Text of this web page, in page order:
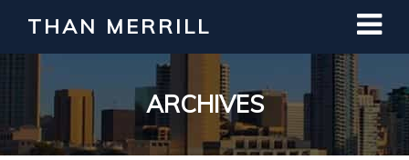
THAN MERRILL
ARCHIVES
Interested in Learning How to Invest
in Real Estate?
Register for Free Webinar